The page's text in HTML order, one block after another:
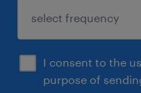
I consent to the
purpose of